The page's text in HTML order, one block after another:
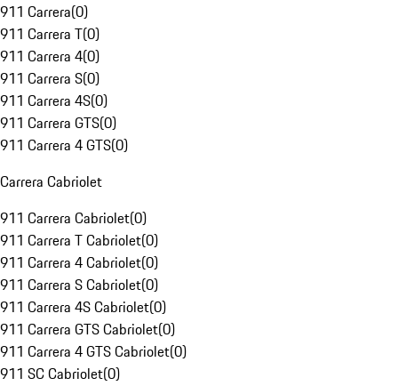
911 Carrera(0)
911 Carrera T(0)
911 Carrera 4(0)
911 Carrera S(0)
911 Carrera 4S(0)
911 Carrera GTS(0)
911 Carrera 4 GTS(0)
Carrera Cabriolet
911 Carrera Cabriolet(0)
911 Carrera T Cabriolet(0)
911 Carrera 4 Cabriolet(0)
911 Carrera S Cabriolet(0)
911 Carrera 4S Cabriolet(0)
911 Carrera GTS Cabriolet(0)
911 Carrera 4 GTS Cabriolet(0)
911 SC Cabriolet(0)